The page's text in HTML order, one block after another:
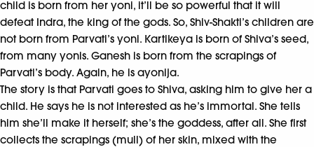
child is born from her yoni, it’ll be so powerful that it will
defeat Indra, the king of the gods. So, Shiv-Shakti’s children are
not born from Parvati’s yoni. Kartikeya is born of Shiva’s seed,
from many yonis. Ganesh is born from the scrapings of
Parvati’s body. Again, he is ayonija.
The story is that Parvati goes to Shiva, asking him to give her a
child. He says he is not interested as he’s immortal. She tells
him she’ll make it herself; she’s the goddess, after all. She first
collects the scrapings (mull) of her skin, mixed with the